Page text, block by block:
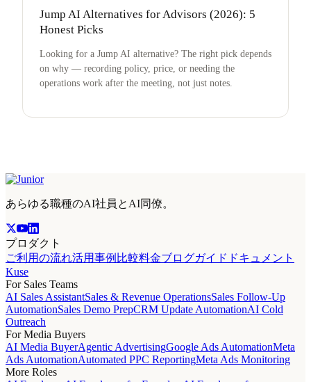
Jump AI Alternatives for Advisors (2026): 5
Honest Picks
Looking for a Jump AI alternative? The right pick depends
on why — recording policy, price, or needing the
operations work after the meeting, not just notes.
あらゆる職種のAI社員とAI同僚。
プロダクト
ご利用の流れ活用事例 比較料金ブログガイド ドキュメント
Kuse
For Sales Teams
AI Sales AssistantSales & Revenue OperationsSales Follow-Up
AutomationSales Demo PrepCRM Update AutomationAI Cold
Outreach
For Media Buyers
AI Media BuyerAgentic AdvertisingGoogle Ads AutomationMeta
Ads AutomationAutomated PPC ReportingMeta Ads Monitoring
More Roles